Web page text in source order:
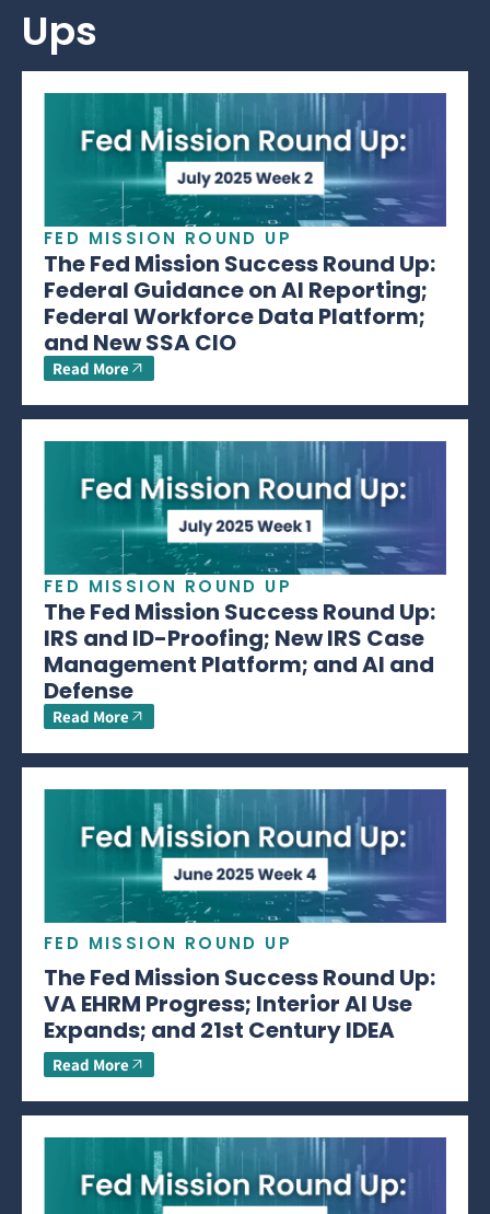
Ups
FED MISSION ROUND UP
The Fed Mission Success Round Up:
Federal Guidance on AI Reporting;
Federal Workforce Data Platform;
and New SSA CIO
Read More
FED MISSION ROUND UP
The Fed Mission Success Round Up:
IRS and ID-Proofing; New IRS Case
Management Platform; and AI and
Defense
Read More
FED MISSION ROUND UP
The Fed Mission Success Round Up:
VA EHRM Progress; Interior AI Use
Expands; and 21st Century IDEA
Read More